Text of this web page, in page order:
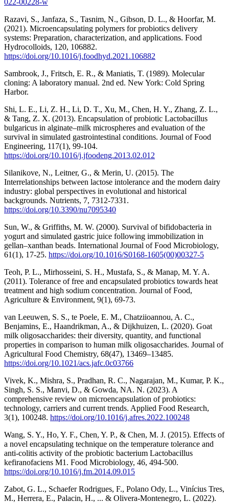
022-00228-w
Razavi, S., Janfaza, S., Tasnim, N., Gibson, D. L., & Hoorfar, M.
(2021). Microencapsulating polymers for probiotics delivery
systems: Preparation, characterization, and applications. Food
Hydrocolloids, 120, 106882.
https://doi.org/10.1016/j.foodhyd.2021.106882
Sambrook, J., Fritsch, E. R., & Maniatis, T. (1989). Molecular
cloning: A laboratory manual. 2nd ed. New York: Cold Spring
Harbor.
Shi, L. E., Li, Z. H., Li, D. T., Xu, M., Chen, H. Y., Zhang, Z. L.,
& Tang, Z. X. (2013). Encapsulation of probiotic Lactobacillus
bulgaricus in alginate–milk microspheres and evaluation of the
survival in simulated gastrointestinal conditions. Journal of Food
Engineering, 117(1), 99-104.
https://doi.org/10.1016/j.jfoodeng.2013.02.012
Silanikove, N., Leitner, G., & Merin, U. (2015). The
Interrelationships between lactose intolerance and the modern dairy
industry: global perspectives in evolutional and historical
backgrounds. Nutrients, 7, 7312-7331.
https://doi.org/10.3390/nu7095340
Sun, W., & Griffiths, M. W. (2000). Survival of bifidobacteria in
yogurt and simulated gastric juice following immobilization in
gellan–xanthan beads. International Journal of Food Microbiology,
61(1), 17-25. https://doi.org/10.1016/S0168-1605(00)00327-5
Teoh, P. L., Mirhosseini, S. H., Mustafa, S., & Manap, M. Y. A.
(2011). Tolerance of free and encapsulated probiotics towards heat
treatment and high sodium concentration. Journal of Food,
Agriculture & Environment, 9(1), 69-73.
van Leeuwen, S. S., te Poele, E. M., Chatziioannou, A. C.,
Benjamins, E., Haandrikman, A., & Dijkhuizen, L. (2020). Goat
milk oligosaccharides: their diversity, quantity, and functional
properties in comparison to human milk oligosaccharides. Journal of
Agricultural Food Chemistry, 68(47), 13469–13485.
https://doi.org/10.1021/acs.jafc.0c03766
Vivek, K., Mishra, S., Pradhan, R. C., Nagarajan, M., Kumar, P. K.,
Singh, S. S., Manvi, D., & Gowda, NA. N. (2023). A
comprehensive review on microencapsulation of probiotics:
technology, carriers and current trends. Applied Food Research,
3(1), 100248. https://doi.org/10.1016/j.afres.2022.100248
Wang, S. Y., Ho, Y. F., Chen, Y. P., & Chen, M. J. (2015). Effects of
a novel encapsulating technique on the temperature tolerance and
anti-colitis activity of the probiotic bacterium Lactobacillus
kefiranofaciens M1. Food Microbiology, 46, 494-500.
https://doi.org/10.1016/j.fm.2014.09.015
Zabot, G. L., Schaefer Rodrigues, F., Polano Ody, L., Vinícius Tres,
M., Herrera, E., Palacin, H., ... & Olivera-Montenegro, L. (2022).